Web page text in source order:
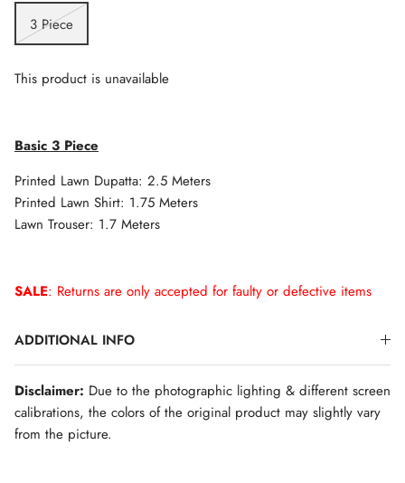
3 Piece
This product is unavailable
Basic 3 Piece
Printed Lawn Dupatta: 2.5 Meters
Printed Lawn Shirt: 1.75 Meters
Lawn Trouser: 1.7 Meters
SALE: Returns are only accepted for faulty or defective items
ADDITIONAL INFO
Disclaimer: Due to the photographic lighting & different screen
calibrations, the colors of the original product may slightly vary
from the picture.